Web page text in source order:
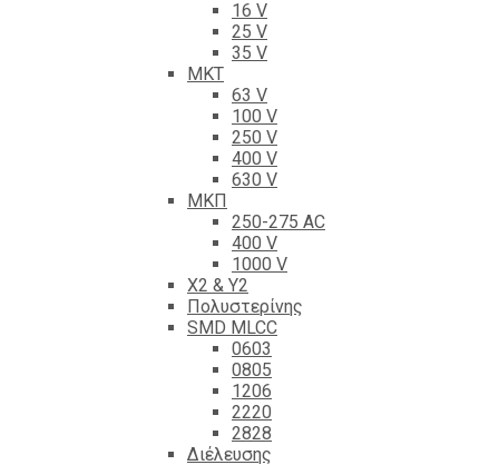
16 V
25 V
35 V
ΜΚΤ
63 V
100 V
250 V
400 V
630 V
ΜΚΠ
250-275 AC
400 V
1000 V
X2 & Y2
Πολυστερίνης
SMD MLCC
0603
0805
1206
2220
2828
Διέλευσης